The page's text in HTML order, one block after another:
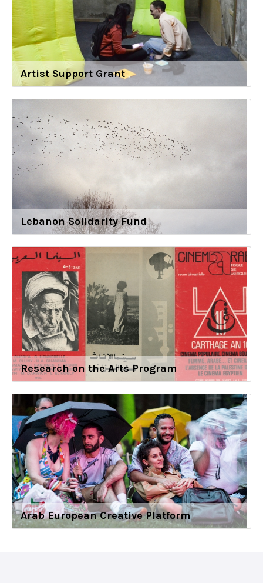
Artist Support Grant
Lebanon Solidarity Fund
Research on the Arts Program
Arab European Creative Platform